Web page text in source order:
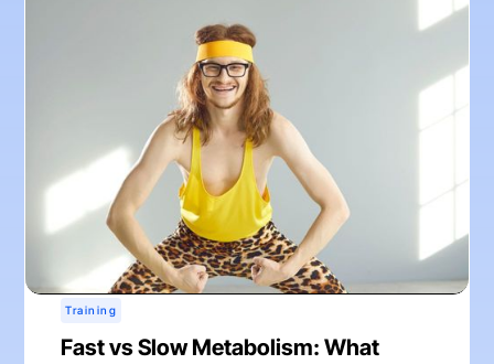
Training
Fast vs Slow Metabolism: What